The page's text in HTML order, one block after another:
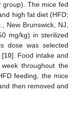
group). The mice fed
high fat diet (HFD;
New Brunswick, NJ,
mg/kg) in sterilized
dose was selected
[10]. Food intake and
throughout the
feeding, the mice
then removed and